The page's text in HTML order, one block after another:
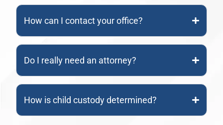
How can I contact your office?
Do I really need an attorney?
How is child custody determined?